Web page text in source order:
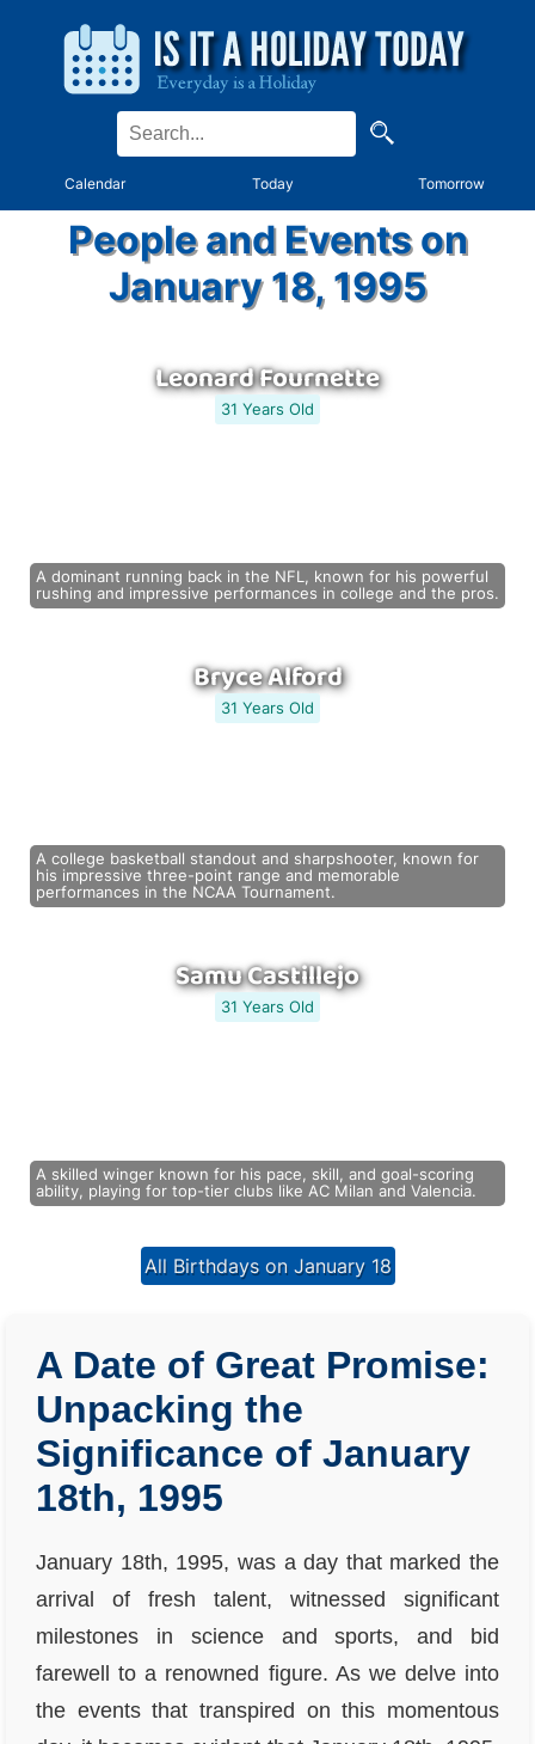
Calendar Today Tomorrow
People and Events on
January 18, 1995
Leonard Fournette
31 Years Old
A dominant running back in the NFL, known for his powerful
rushing and impressive performances in college and the pros.
Bryce Alford
31 Years Old
A college basketball standout and sharpshooter, known for
his impressive three-point range and memorable
performances in the NCAA Tournament.
Samu Castillejo
31 Years Old
A skilled winger known for his pace, skill, and goal-scoring
ability, playing for top-tier clubs like AC Milan and Valencia.
All Birthdays on January 18
A Date of Great Promise:
Unpacking the
Significance of January
18th, 1995
January 18th, 1995, was a day that marked the
arrival of fresh talent, witnessed significant
milestones in science and sports, and bid
farewell to a renowned figure. As we delve into
the events that transpired on this momentous